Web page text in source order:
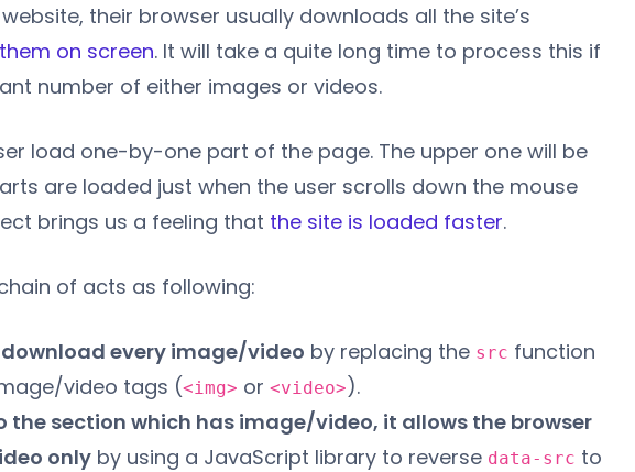
their browser usually downloads all the site’s
on screen. It will take a quite long time to process this if
number of either images or videos.
load one-by-one part of the page. The upper one will be
are loaded just when the user scrolls down the mouse
brings us a feeling that the site is loaded faster.
of acts as following:
download every image/video by replacing the src function
video tags (<img> or <video>).
the section which has image/video, it allows the browser
only by using a JavaScript library to reverse data-src to